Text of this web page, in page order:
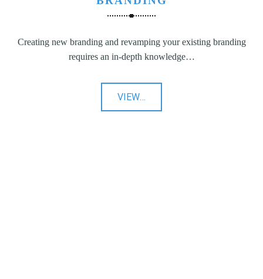
Creating new branding and revamping your existing branding
requires an in-depth knowledge…
VIEW"Branding"
…